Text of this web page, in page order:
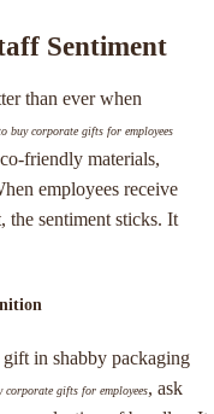
Sentiment
than ever when
buy corporate gifts for employees
friendly materials,
employees receive
the sentiment sticks. It
gift in shabby packaging
corporate gifts for employees, ask